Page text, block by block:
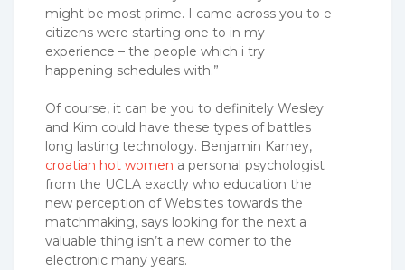
might be most prime. I came across you to e
citizens were starting one to in my
experience – the people which i try
happening schedules with.”
Of course, it can be you to definitely Wesley
and Kim could have these types of battles
long lasting technology. Benjamin Karney,
croatian hot women a personal psychologist
from the UCLA exactly who education the
new perception of Websites towards the
matchmaking, says looking for the next a
valuable thing isn’t a new comer to the
electronic many years.